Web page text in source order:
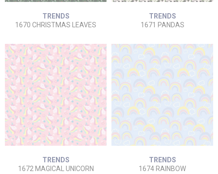
TRENDS
1670 CHRISTMAS LEAVES
TRENDS
1671 PANDAS
TRENDS
1672 MAGICAL UNICORN
TRENDS
1674 RAINBOW